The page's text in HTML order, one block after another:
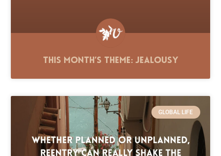
This Month’s Theme: Jealousy
GLOBAL LIFE